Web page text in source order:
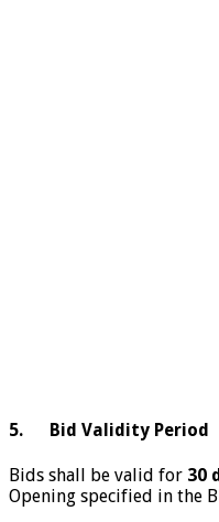
5. Bid Validity Period
Bids shall be valid for 30
Opening specified in the